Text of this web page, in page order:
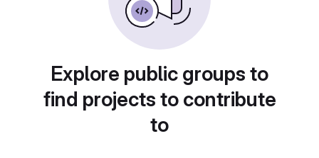
Explore public groups to
find projects to contribute
to